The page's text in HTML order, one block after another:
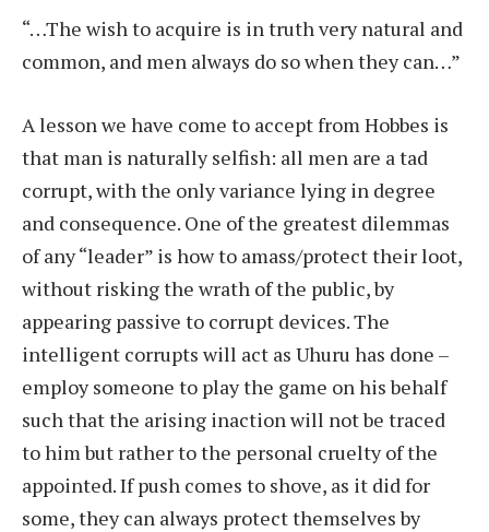
“…The wish to acquire is in truth very natural and
common, and men always do so when they can…”
A lesson we have come to accept from Hobbes is
that man is naturally selfish: all men are a tad
corrupt, with the only variance lying in degree
and consequence. One of the greatest dilemmas
of any “leader” is how to amass/protect their loot,
without risking the wrath of the public, by
appearing passive to corrupt devices. The
intelligent corrupts will act as Uhuru has done –
employ someone to play the game on his behalf
such that the arising inaction will not be traced
to him but rather to the personal cruelty of the
appointed. If push comes to shove, as it did for
some, they can always protect themselves by